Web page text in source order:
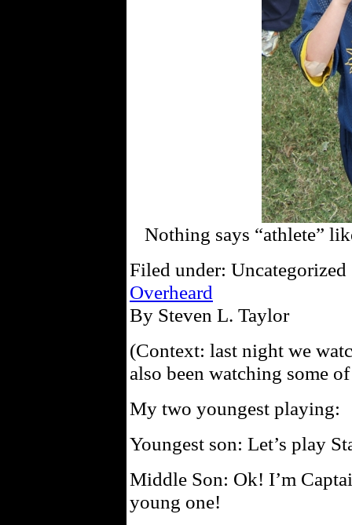
Nothing says “athlete”
Filed under:
Overheard
By Steven L. Taylor
(Context: last night we
also been watching some
My two youngest playing:
Youngest son: Let’s play
Middle Son: Ok! I’m
young one!